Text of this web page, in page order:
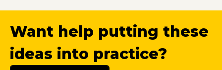
Want help putting these
ideas into practice?